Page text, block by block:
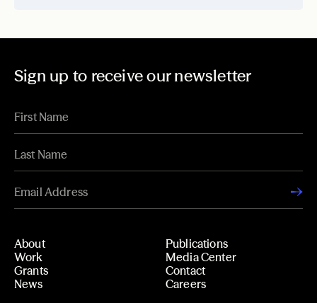
Sign up to receive our newsletter
About
Work
Grants
News
Publications
Media Center
Contact
Careers